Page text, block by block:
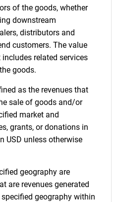
of the goods, whether
downstream
distributors and
customers. The value
related services
goods.
as the revenues that
sale of goods and/or
market and
grants, or donations in
USD unless otherwise
geography are
are revenues generated
geography within